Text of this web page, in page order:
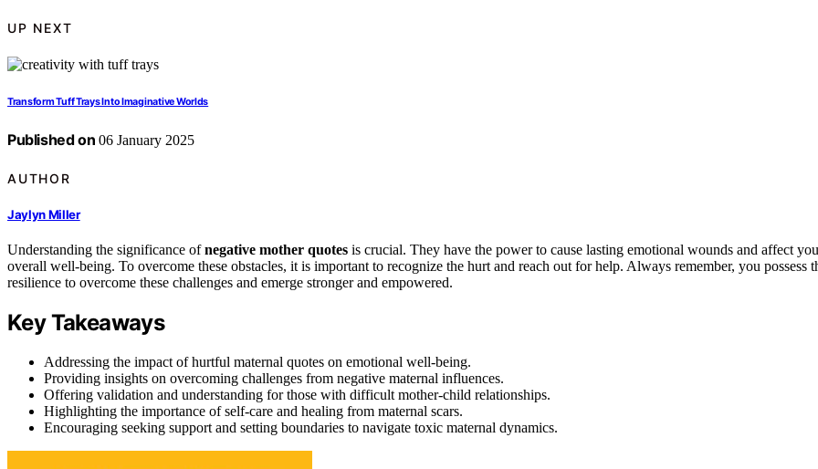
UP NEXT
Transform Tuff Trays Into Imaginative Worlds
Published on 06 January 2025
AUTHOR
Jaylyn Miller
Understanding the significance ofnegative mother quotes is crucial. They have the power to cause lasting emotional wounds and affect
overall well-being. To overcome these obstacles, it is important to recognize the hurt and reach out for help. Always remember, you possess
resilience to overcome these challenges and emerge stronger and empowered.
Key Takeaways
Addressing the impact of hurtful maternal quotes on emotional well-being.
Providing insights on overcoming challenges from negative maternal influences.
Offering validation and understanding for those with difficult mother-child relationships.
Highlighting the importance of self-care and healing from maternal scars.
Encouraging seeking support and setting boundaries to navigate toxic maternal dynamics.